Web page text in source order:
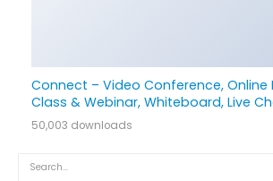
Connect – Video Conference, Online
Class & Webinar, Whiteboard, Live
50,003 downloads